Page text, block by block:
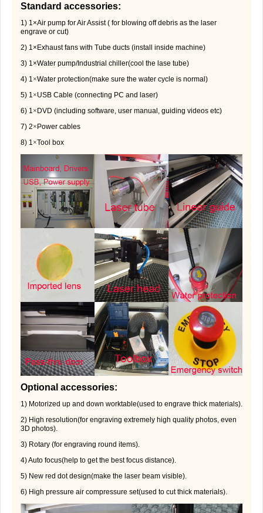
Standard accessories:
1) 1×Air pump for Air Assist ( for blowing off debris as the laser
engrave or cut)
2) 1×Exhaust fans with Tube ducts (install inside machine)
3) 1×Water pump/Industrial chiller(cool the lase tube)
4) 1 ×Water protection(make sure the water cycle is normal)
5) 1 ×USB Cable (connecting PC and laser)
6) 1 ×DVD (including software, user manual, guiding videos etc)
7) 2×Power cables
8) 1 ×Tool box
Optional accessories:
1) Motorized up and down worktable(used to engrave thick materials).
2) High resolution(for engraving extremely high quality photos, even
3D photos).
3) Rotary (for engraving round items).
4) Auto focus(help to get the best focus distance).
5) New red dot design(make the laser beam visible).
6) High pressure air compressure set(used to cut thick materials).